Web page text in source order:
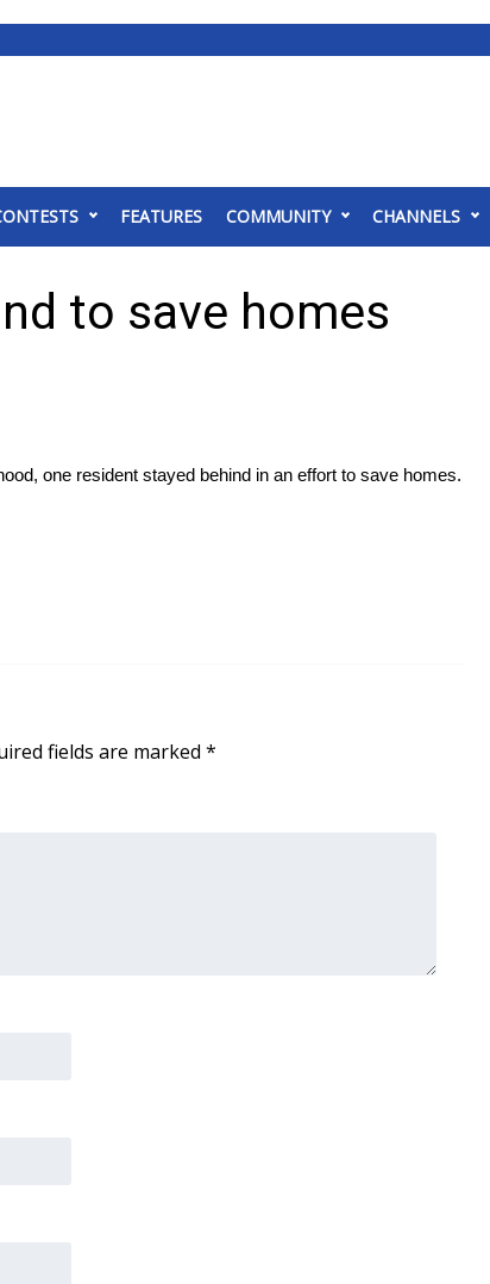
FEATURES COMMUNITY CHANNELS
to save homes
one resident stayed behind in an effort to save homes.
fields are marked *